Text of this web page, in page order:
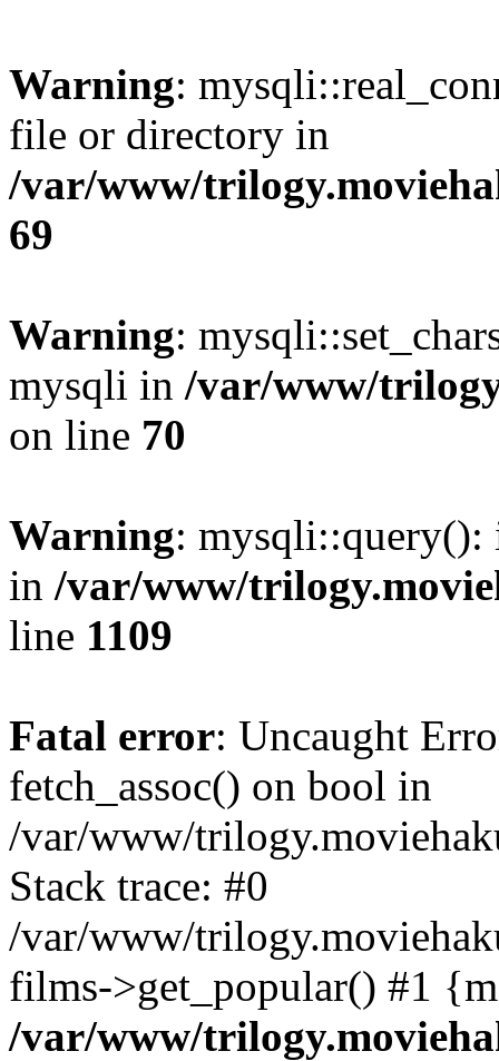
Warning:
file or directory in
/var/www/
69
Warning:
mysqli in /var/www/
on line 70
Warning: mysqli::query():
in /var/www/
line 1109
Fatal error: Uncaught
fetch_assoc() on bool in
/var/www/
Stack trace: #0
/var/www/
films->get_popular() #1
/var/www/